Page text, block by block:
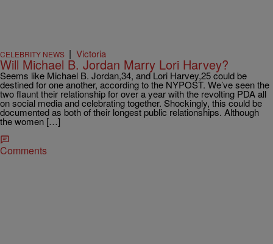
CELEBRITY NEWS | Victoria
Will Michael B. Jordan Marry Lori Harvey?
Seems like Michael B. Jordan,34, and Lori Harvey,25 could be
destined for one another, according to the NYPOST. We’ve seen the
two flaunt their relationship for over a year with the revolting PDA all
on social media and celebrating together. Shockingly, this could be
documented as both of their longest public relationships. Although
the women […]
Comments